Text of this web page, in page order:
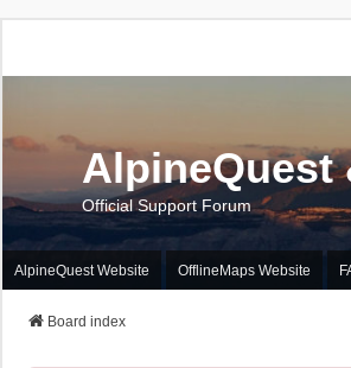
AlpineQuest
Official Support Forum
AlpineQuest Website OfflineMaps Website
Board index